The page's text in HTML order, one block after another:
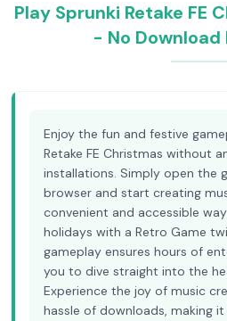
Play Sprunki Retake FE
- No Download
Enjoy the fun and festive
Retake FE Christmas without
installations. Simply open the
browser and start creating
convenient and accessible
holidays with a Retro Game
gameplay ensures hours of
you to dive straight into the
Experience the joy of music
hassle of downloads, making